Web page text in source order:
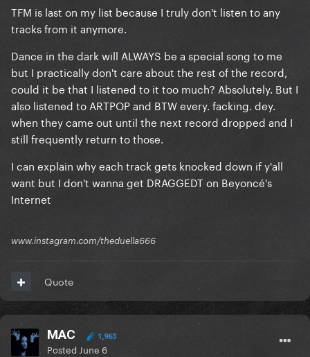
Chromatica
(Love For Sale)
The Fame
The Fame Monster
————
I included her whole discography in the brackets as
well for a more definitive ranking, obviously this
changes all the time. Recency bias is of course a real
(Alejandro + Monster) for the most part now from it.
TFM is last on my list because I truly don't listen to any
tracks from it anymore.
Dance in the dark will ALWAYS be a special song to me
but I practically don't care about the rest of the record,
could it be that I listened to it too much? Absolutely. But I
also listened to ARTPOP and BTW every. facking. dey.
when they came out until the next record dropped and I
still frequently return to those.
I can explain why each track gets knocked down if y'all
want but I don't wanna get DRAGGEDT on Beyoncé's
Internet
www.instagram.com/theduella666
Quote
MAC 1,963
Posted June 6